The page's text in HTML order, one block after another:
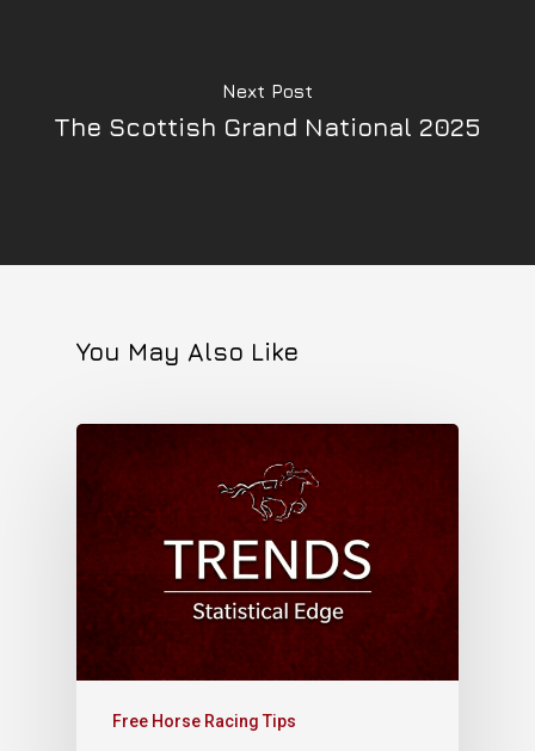
Next Post
The Scottish Grand National 2025
You May Also Like
Free Horse Racing Tips